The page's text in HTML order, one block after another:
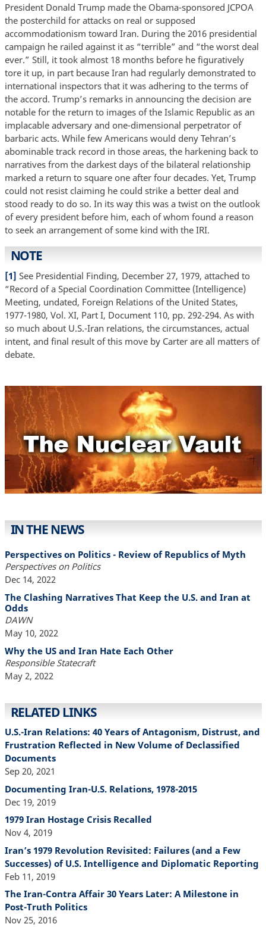
President Donald Trump made the Obama-sponsored JCPOA
the posterchild for attacks on real or supposed
accommodationism toward Iran. During the 2016 presidential
campaign he railed against it as “terrible” and “the worst deal
ever.” Still, it took almost 18 months before he figuratively
tore it up, in part because Iran had regularly demonstrated to
international inspectors that it was adhering to the terms of
the accord. Trump’s remarks in announcing the decision are
notable for the return to images of the Islamic Republic as an
implacable adversary and one-dimensional perpetrator of
barbaric acts. While few Americans would deny Tehran’s
abominable track record in those areas, the harkening back to
narratives from the darkest days of the bilateral relationship
marked a return to square one after four decades. Yet, Trump
could not resist claiming he could strike a better deal and
stood ready to do so. In its way this was a twist on the outlook
of every president before him, each of whom found a reason
to seek an arrangement of some kind with the IRI.
NOTE
[1] See Presidential Finding, December 27, 1979, attached to
“Record of a Special Coordination Committee (Intelligence)
Meeting, undated, Foreign Relations of the United States,
1977-1980, Vol. XI, Part I, Document 110, pp. 292-294. As with
so much about U.S.-Iran relations, the circumstances, actual
intent, and final result of this move by Carter are all matters of
debate.
IN THE NEWS
Perspectives on Politics - Review of Republics of Myth
Perspectives on Politics
Dec 14, 2022
The Clashing Narratives That Keep the U.S. and Iran at
Odds
DAWN
May 10, 2022
Why the US and Iran Hate Each Other
Responsible Statecraft
May 2, 2022
RELATED LINKS
U.S.-Iran Relations: 40 Years of Antagonism, Distrust, and
Frustration Reflected in New Volume of Declassified
Documents
Sep 20, 2021
Documenting Iran-U.S. Relations, 1978-2015
Dec 19, 2019
1979 Iran Hostage Crisis Recalled
Nov 4, 2019
Iran’s 1979 Revolution Revisited: Failures (and a Few
Successes) of U.S. Intelligence and Diplomatic Reporting
Feb 11, 2019
The Iran-Contra Affair 30 Years Later: A Milestone in
Post-Truth Politics
Nov 25, 2016